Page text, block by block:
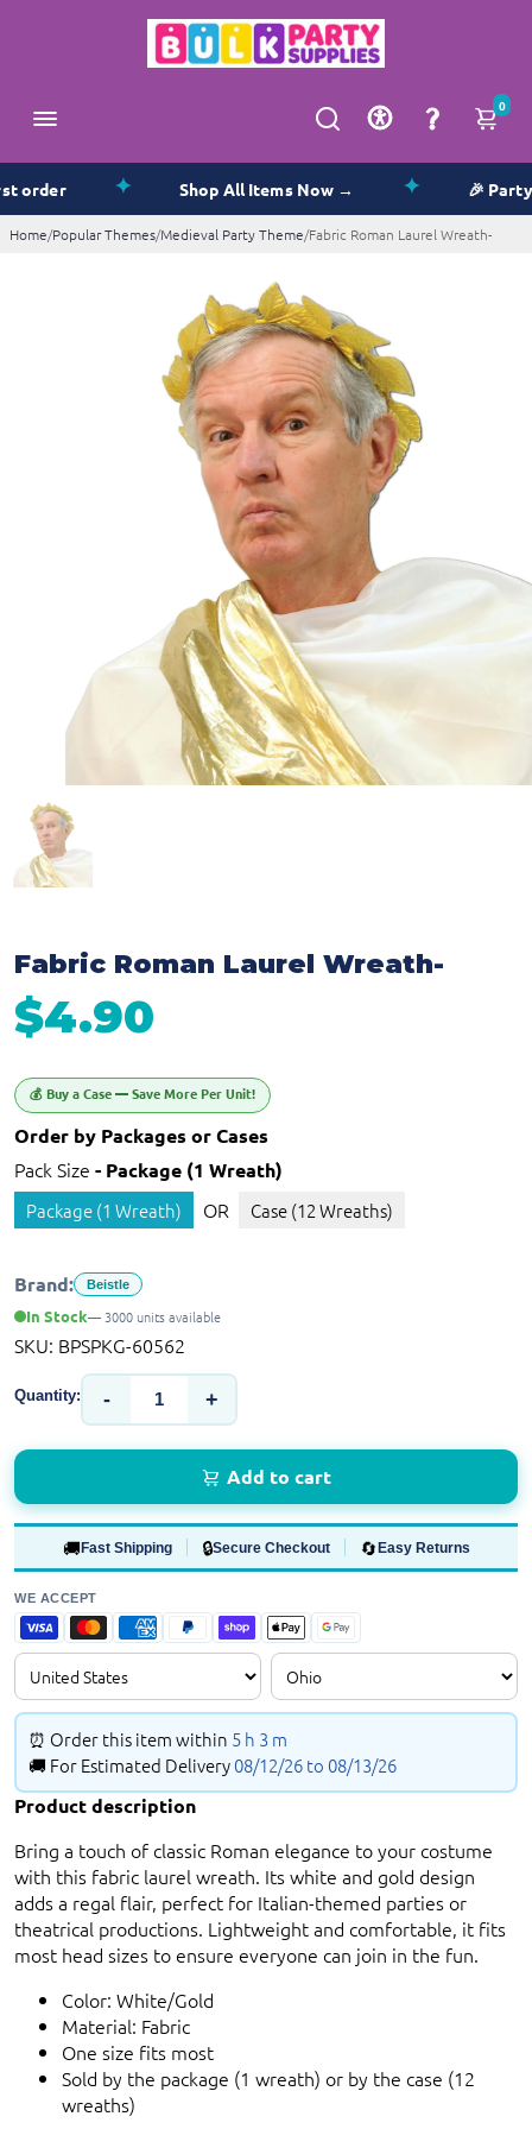
0
Shop All Items Now → 🎉 Party
Home/Popular Themes/Medieval Party Theme/Fabric Roman Laurel Wreath-
Fabric Roman Laurel Wreath-
$4.90
💰 Buy a Case — Save More Per Unit!
Order by Packages or Cases
Pack Size - Package (1 Wreath)
Package (1 Wreath)
OR Case (12 Wreaths)
Brand: Beistle
In Stock— 3000 units available
SKU: BPSPKG-60562
Quantity: - +
Add to cart
🚚Fast Shipping 🔒Secure Checkout 🔄Easy Returns
WE ACCEPT
⏰ Order this item within 5 h 3 m
🚚 For Estimated Delivery08/12/26 to 08/13/26
Product description
Bring a touch of classic Roman elegance to your costume
with this fabric laurel wreath. Its white and gold design
adds a regal flair, perfect for Italian-themed parties or
theatrical productions. Lightweight and comfortable, it fits
most head sizes to ensure everyone can join in the fun.
Color: White/Gold
Material: Fabric
One size fits most
Sold by the package (1 wreath) or by the case (12
wreaths)